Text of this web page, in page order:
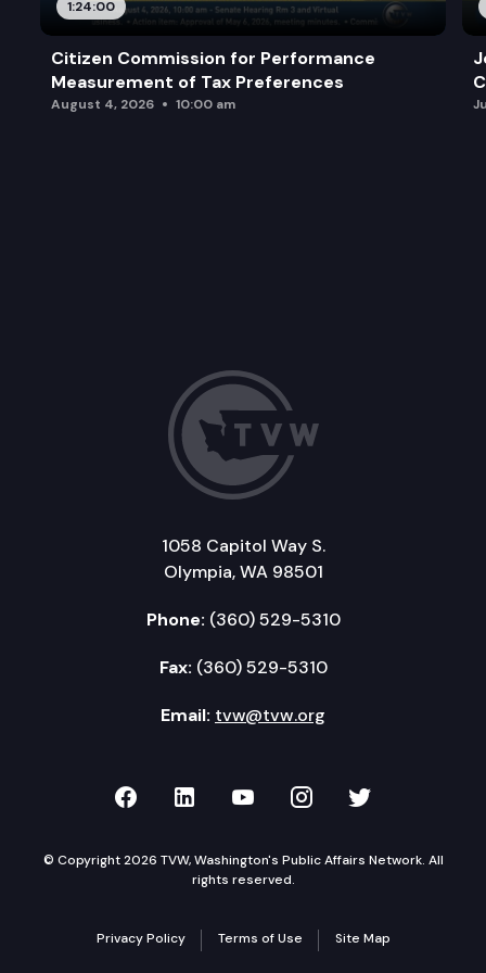
1:24:00
Citizen Commission for Performance
Measurement of Tax Preferences
August 4, 2026 10:00 am
1058 Capitol Way S.
Olympia, WA 98501
Phone: (360) 529-5310
Fax: (360) 529-5310
Email: tvw@tvw.org
TVW on Facebook
TVW on LinkedIn
TVW on YouTube
TVW onTVW on
© Copyright 2026 TVW, Washington's Public Affairs Network. All
rights reserved.
Privacy Policy Terms of Use Site Map